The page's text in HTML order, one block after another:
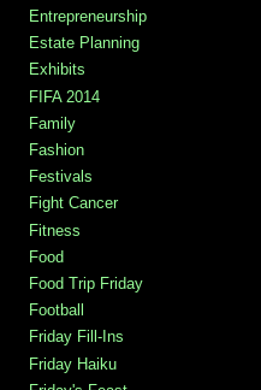
Entrepreneurship
Estate Planning
Exhibits
FIFA 2014
Family
Fashion
Festivals
Fight Cancer
Fitness
Food
Food Trip Friday
Football
Friday Fill-Ins
Friday Haiku